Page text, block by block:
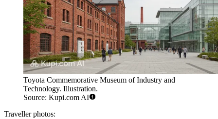
Toyota Commemorative Museum of Industry and
Technology. Illustration.
Source: Kupi.com AI
Traveller photos: